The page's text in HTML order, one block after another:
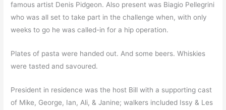
famous artist Denis Pidgeon. Also present was Biagio Pellegrini
who was all set to take part in the challenge when, with only
weeks to go he was called-in for a hip operation.
Plates of pasta were handed out. And some beers. Whiskies
were tasted and savoured.
President in residence was the host Bill with a supporting cast
of Mike, George, Ian, Ali, & Janine; walkers included Issy & Les